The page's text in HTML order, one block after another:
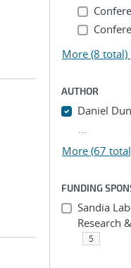
More (8 total)
AUTHOR
Daniel
...
More (67
FUNDING
Sandia
Research
5